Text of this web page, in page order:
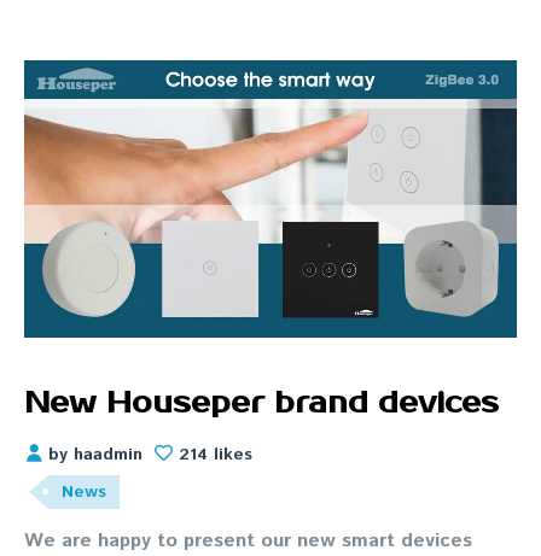
New Houseper brand devices
by haadmin
214 likes
News
We are happy to present our new smart devices